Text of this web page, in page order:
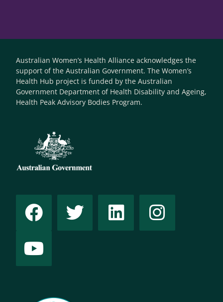
Australian Women’s Health Alliance acknowledges the
support of the Australian Government. The Women’s
Health Hub project is funded by the Australian
Government Department of Health Disability and Ageing,
Health Peak Advisory Bodies Program.